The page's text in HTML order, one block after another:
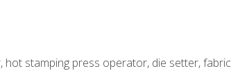
stamping press operator, die setter,